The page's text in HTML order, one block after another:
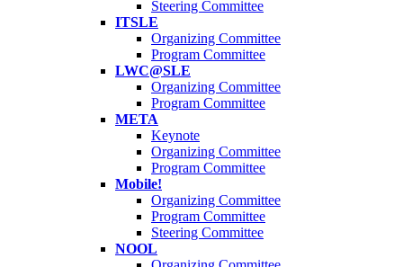
Steering Committee
ITSLE
Organizing Committee
Program Committee
LWC@SLE
Organizing Committee
Program Committee
META
Keynote
Organizing Committee
Program Committee
Mobile!
Organizing Committee
Program Committee
Steering Committee
NOOL